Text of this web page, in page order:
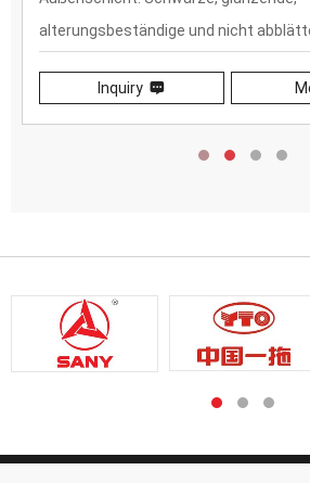
alterungsbeständige und nicht
Niedriger Biegeradius: 30 % niedriger als
Normen
Hochdruck:25 % höher als SAE/DIN-
ketonspezifischen
Inquiry